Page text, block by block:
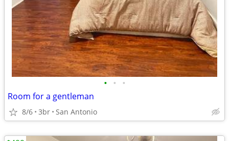
• • •
Room for a gentleman
8/6 3br San Antonio